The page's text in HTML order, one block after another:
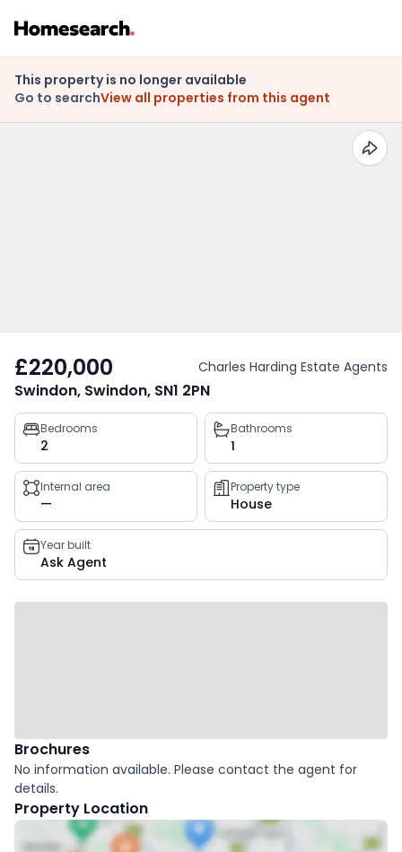
This property is no longer available
Go to searchView all properties from this agent
£220,000 Charles Harding Estate Agents
Swindon, Swindon, SN1 2PN
Property
key
facts
Bedrooms
2
Bathrooms
1
Internal area
—
Property type
House
Year built
Ask Agent
Brochures
No information available. Please contact the agent for
details.
Property Location